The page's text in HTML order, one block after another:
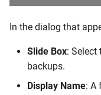
In the dialog that
Slide Box: Select
backups.
Display Name: A